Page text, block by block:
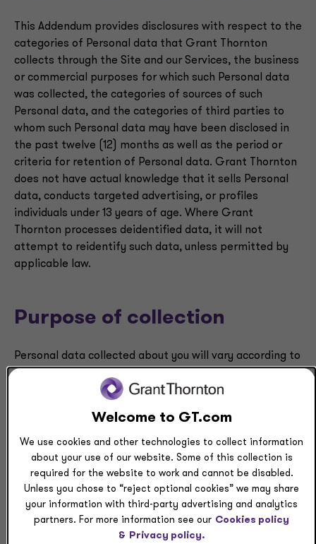
This Addendum provides disclosures with respect to the
categories of Personal data that Grant Thornton
collects through the Site and our Services, the business
or commercial purposes for which such Personal data
was collected, the categories of sources of such
Personal data, and the categories of third parties to
whom such Personal data may have been disclosed in
the past twelve (12) months as well as the period or
criteria for retention of Personal data. Grant Thornton
does not have actual knowledge that it sells Personal
data, conducts targeted advertising, or profiles
individuals under 13 years of age. Where Grant
Thornton processes deidentified data, it will not
attempt to reidentify such data, unless permitted by
applicable law.
Purpose of collection
Personal data collected about you will vary according to
our interactions with you and the products and services
we offer. Where you wish to withdraw consent to use
privacy.questions@us.gt.com. Specific
types or examples of Personal data that could be
collected by category are provided below.
Category of Personal
Category
of source
Purpose of
Welcome to GT.com
We use cookies and other technologies to collect information
about your use of our website. Some of this collection is
required for the website to work and cannot be disabled.
Unless you chose to “reject optional cookies” we may share
your information with third-party advertising and analytics
partners. For more information see our Cookies policy
& Privacy policy.